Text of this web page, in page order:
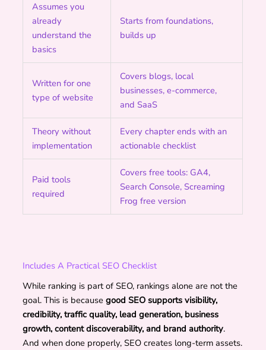
Assumes you
already
understand the
basics
Starts from foundations,
builds up
Written for one
type of website
Covers blogs, local
businesses, e-commerce,
and SaaS
Theory without
implementation
Every chapter ends with an
actionable checklist
Paid tools
required
Covers free tools: GA4,
Search Console, Screaming
Frog free version
Includes A Practical SEO Checklist
While ranking is part of SEO, rankings alone are not the
goal. This is becausegood SEO supports visibility,
credibility, traffic quality, lead generation, business
growth, content discoverability, and brand authority.
And when done properly, SEO creates long-term assets.